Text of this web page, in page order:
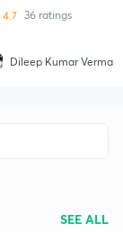
4.7 36 ratings
Dileep Kumar Verma
SEE ALL